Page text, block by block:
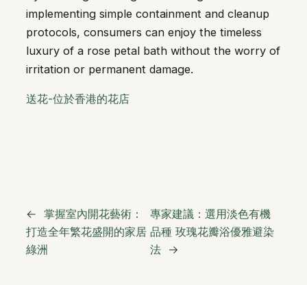
implementing simple containment and cleanup
protocols, consumers can enjoy the timeless
luxury of a rose petal bath without the worry of
irritation or permanent damage.
送花-位於香港的花店
← 掌握室內開花藝術：
打造全年繁花盛開的家居
綠洲
專家建議：選用淡色有機
品種 玫瑰花瓣浴優雅避染
法
→